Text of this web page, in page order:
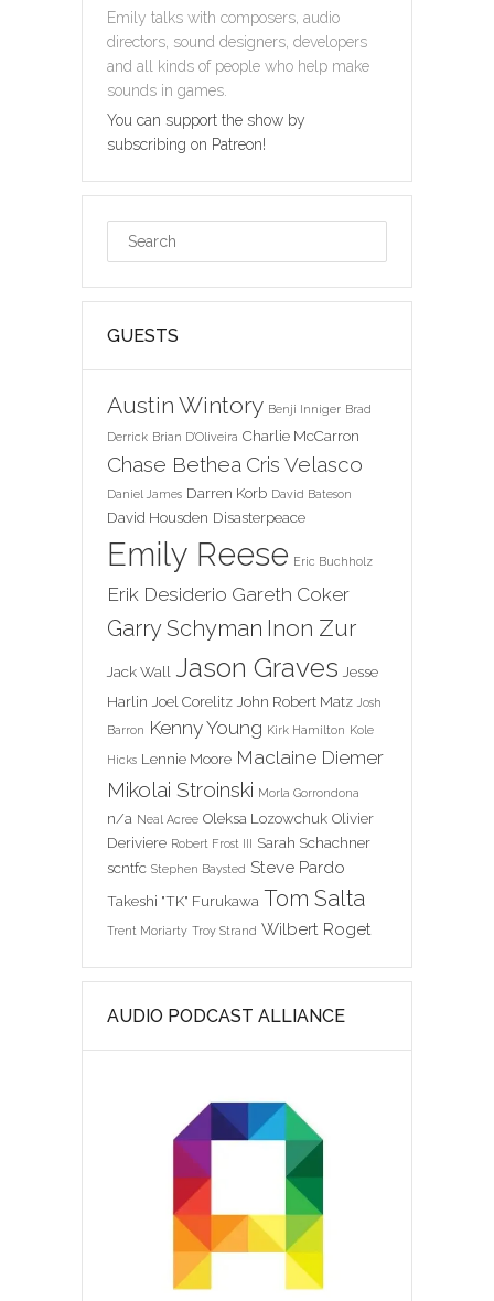
Emily talks with composers, audio
directors, sound designers, developers
and all kinds of people who help make
sounds in games.
You can support the show by
subscribing on Patreon!
GUESTS
Austin Wintory Benji Inniger Brad
Derrick Brian D'Oliveira Charlie McCarron
Chase Bethea Cris Velasco
Daniel James Darren Korb David Bateson
David Housden Disasterpeace
Emily Reese Eric Buchholz
Erik Desiderio Gareth Coker
Garry Schyman Inon Zur
Jack Wall Jason Graves Jesse
Harlin Joel Corelitz John Robert Matz Josh
Barron Kenny Young Kirk Hamilton Kole
Hicks Lennie Moore Maclaine Diemer
Mikolai Stroinski Morla Gorrondona
n/a Neal Acree Oleksa Lozowchuk Olivier
Deriviere Robert Frost III
Sarah Schachner
scntfc Stephen Baysted Steve Pardo
Takeshi "TK" Furukawa Tom Salta
Trent Moriarty Troy Strand Wilbert Roget
AUDIO PODCAST ALLIANCE